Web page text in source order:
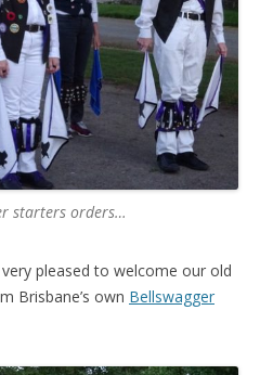
starters orders…
pleased to welcome our old
Brisbane’s own Bellswagger